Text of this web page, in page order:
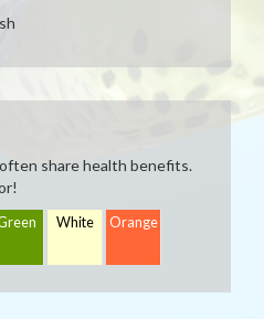
share health benefits.
White Orange